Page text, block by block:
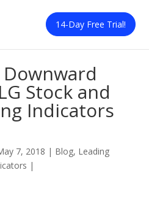
14-Day Free Trial!
Stock and
Indicators
7, 2018 | Blog, Leading
|